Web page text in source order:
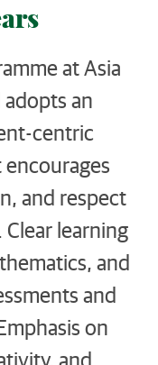
at Asia
an
centric
and respect
learning
and
and
on
and